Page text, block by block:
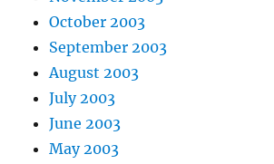
October 2003
September 2003
August 2003
July 2003
June 2003
May 2003